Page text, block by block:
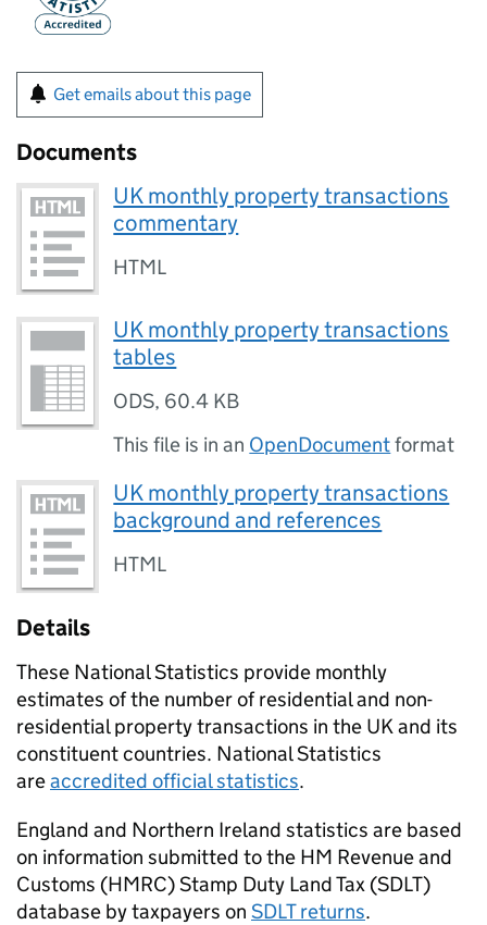
Get emails about this page
Documents
UK monthly property transactions
commentary
HTML
UK monthly property transactions
tables
ODS, 60.4 KB
This file is in an OpenDocumentformat
UK monthly property transactions
background and references
HTML
Details
These National Statistics provide monthly
estimates of the number of residential and non-
residential property transactions in the UK and its
constituent countries. National Statistics
areaccredited official statistics.
England and Northern Ireland statistics are based
on information submitted to the HM Revenue and
Customs (HMRC) Stamp Duty Land Tax (SDLT)
database by taxpayers on SDLTreturns.